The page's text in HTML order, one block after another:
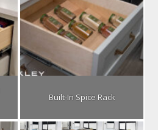
Built-In Spice Rack